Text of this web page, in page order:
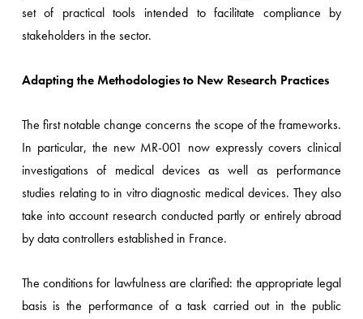
set of practical tools intended to facilitate compliance by
stakeholders in the sector.
Adapting the Methodologies to New Research Practices
The first notable change concerns the scope of the frameworks.
In particular, the new MR-001 now expressly covers clinical
investigations of medical devices as well as performance
studies relating to in vitro diagnostic medical devices. They also
take into account research conducted partly or entirely abroad
by data controllers established in France.
The conditions for lawfulness are clarified: the appropriate legal
basis is the performance of a task carried out in the public